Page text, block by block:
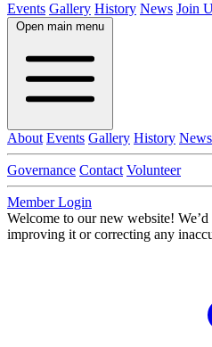
Events Gallery History News Join
Open main menu
About Events Gallery History News
Governance Contact Volunteer
Member Login
Welcome to our new website!
improving it or correcting any